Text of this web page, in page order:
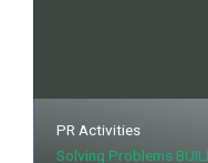
PR Activities
Solving Problems